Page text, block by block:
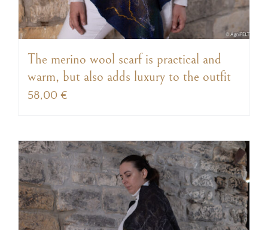
The merino wool scarf is practical and
warm, but also adds luxury to the outfit
58,00 €